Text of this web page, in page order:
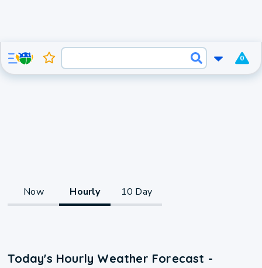
0
Now Hourly 10 Day
Today's Hourly Weather Forecast -